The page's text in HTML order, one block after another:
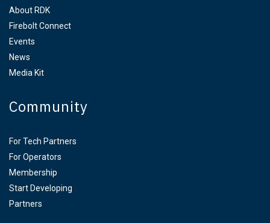
About RDK
Firebolt Connect
Events
News
Media Kit
Community
For Tech Partners
For Operators
Membership
Start Developing
Partners